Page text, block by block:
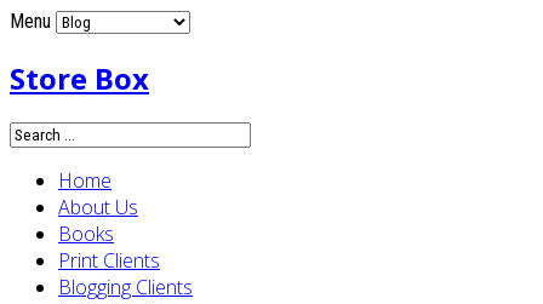
Menu
Store Box
Home
About Us
Books
Print Clients
Blogging Clients